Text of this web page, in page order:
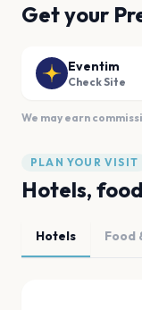
Get your
Eventim
Check Site
We may earn
PLAN YOUR VISIT
Hotels,
Hotels Food